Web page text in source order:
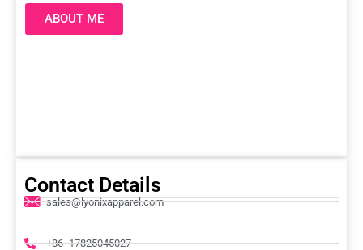
ABOUT ME
Contact Details
sales@lyonixapparel.com
+86 -17825045027